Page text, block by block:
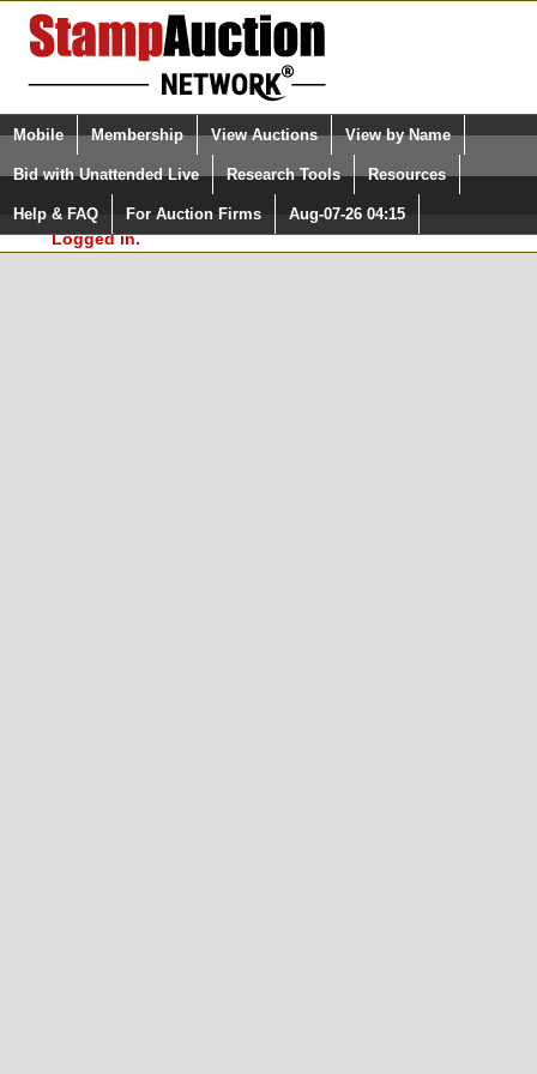
Login (enter your user name)
Please Login. You are NOT
Logged in.
Select Language
Quick Search:
Mobile Membership View Auctions View by Name
Bid with Unattended Live Research Tools Resources
Help & FAQ For Auction Firms Aug-07-26 04:15
Surveys, you must be logged in at
StampAuctionNetwork.com